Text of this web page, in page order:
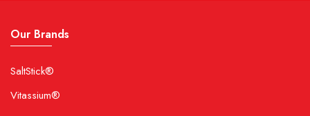
Our Brands
SaltStick®
Vitassium®